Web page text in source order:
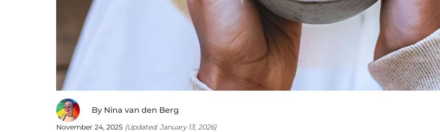
By Nina van den Berg
November 24, 2025 (Updated:January 13, 2026)